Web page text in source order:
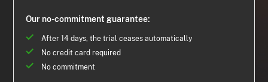
Our no-commitment guarantee:
After 14 days, the trial ceases automatically
No credit card required
No commitment